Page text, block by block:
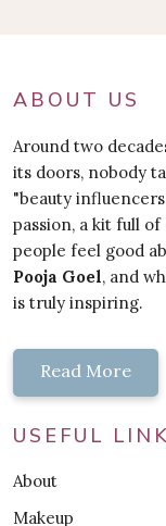
ABOUT US
Around two
its doors, nobody
"beauty
passion, a kit full
people feel good
Pooja Goel, and
is truly inspiring.
Read More
USEFUL
About
Makeup